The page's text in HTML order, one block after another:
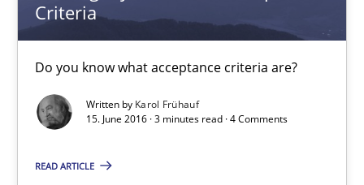
Criteria
Do you know what acceptance criteria are?
Written by Karol Frühauf
15. June 2016 · 3 minutes read · 4 Comments
READ ARTICLE
3 minutes
Driving innovation with crowd-based techniques
Methods Studies and Research